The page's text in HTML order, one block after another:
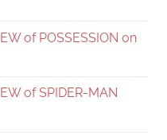
of POSSESSION on
of SPIDER-MAN